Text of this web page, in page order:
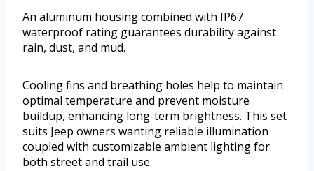
An aluminum housing combined with IP67
waterproof rating guarantees durability against
rain, dust, and mud.
Cooling fins and breathing holes help to maintain
optimal temperature and prevent moisture
buildup, enhancing long-term brightness. This set
suits Jeep owners wanting reliable illumination
coupled with customizable ambient lighting for
both street and trail use.